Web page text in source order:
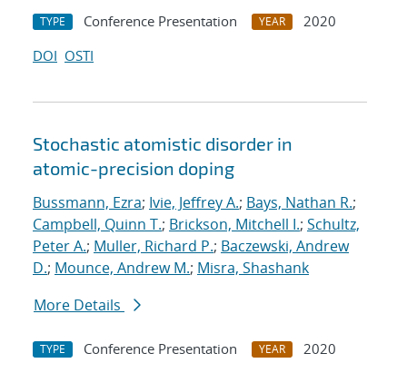
TYPE Conference Presentation YEAR
2020
DOI OSTI
Stochastic atomistic disorder in
atomic-precision doping
Bussmann, Ezra; Ivie, Jeffrey A.; Bays, Nathan R.;
Campbell, Quinn T.; Brickson, Mitchell I.; Schultz,
Peter A.; Muller, Richard P.; Baczewski, Andrew
D.; Mounce, Andrew M.; Misra, Shashank
More Details
TYPE Conference Presentation YEAR
2020